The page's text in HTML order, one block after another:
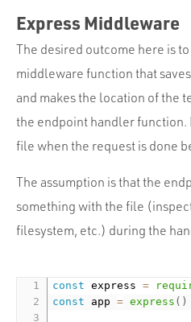
Express Middleware
The desired outcome here is to
middleware function that
and makes the location of the
the endpoint handler function.
file when the request is done
The assumption is that the
something with the file
filesystem, etc.) during the
const express =
const app = express ( )